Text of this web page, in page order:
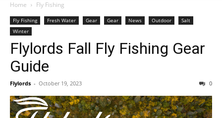
Home Fly Fishing
Fly Fishing Fresh Water Gear Gear News Outdoor
Salt
Winter
Flylords Fall Fly Fishing Gear
Guide
Flylords - October 19, 2023 0